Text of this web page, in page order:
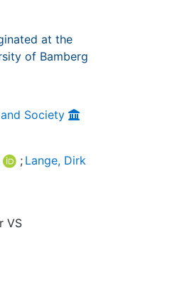
at the
of Bamberg
Society
; Lange, Dirk
VS